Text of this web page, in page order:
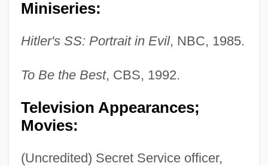
Miniseries:
Hitler's SS: Portrait in Evil, NBC, 1985.
To Be the Best, CBS, 1992.
Television Appearances;
Movies:
(Uncredited) Secret Service officer,